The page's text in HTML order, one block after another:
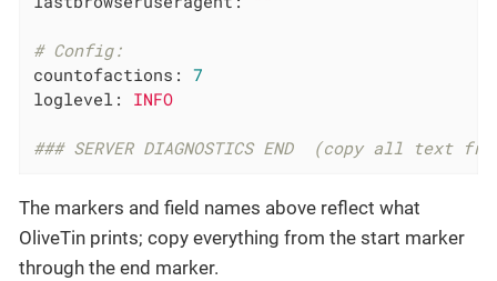
# Config:
countofactions:
7
loglevel:
INFO
### SERVER DIAGNOSTICS END  (copy all text from
The markers and field names above reflect what
OliveTin prints; copy everything from the start marker
through the end marker.